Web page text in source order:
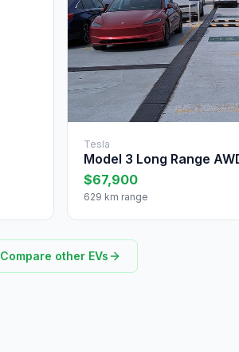
Tesla
Model 3 Long Range
$67,900
629 km range
Compare other EVs